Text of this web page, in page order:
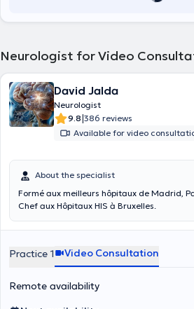
Neurologist for Video
David Jalda
Neurologist
9.8|386 reviews
Available for video
About the specialist
Formé aux meilleurs hôpitaux de Madrid,
Chef aux Hôpitaux HIS à Bruxelles.
Practice 1 Video Consultation
Remote availability